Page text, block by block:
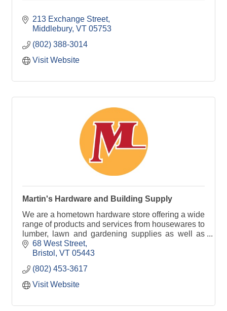
213 Exchange Street
Middlebury VT 05753
(802) 388-3014
Visit Website
Martin's Hardware and Building Supply
We are a hometown hardware store offering a wide
range of products and services from housewares to
lumber, lawn and gardening supplies as well as
window screening services and much more!
68 West Street
Bristol
VT 05443
(802) 453-3617
Visit Website